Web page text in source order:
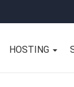
HOSTING